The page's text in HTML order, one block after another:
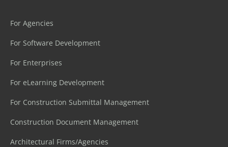
For Agencies
For Software Development
For Enterprises
For eLearning Development
For Construction Submittal Management
Construction Document Management
Architectural Firms/Agencies